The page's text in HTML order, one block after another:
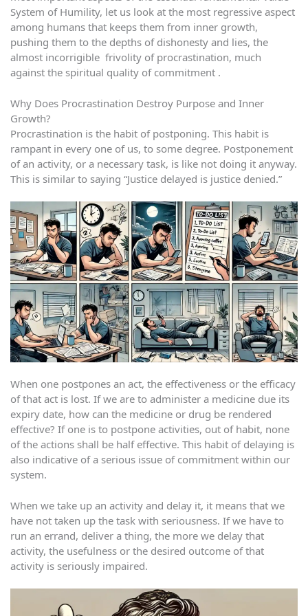
System of Humility, let us look at the most regressive aspect
among humans that keeps them from inner growth,
pushing them to the depths of dishonesty and lies, the
almost incorrigible frivolity of procrastination, much
against the spiritual quality of commitment .
Why Does Procrastination Destroy Purpose and Inner
Growth?
Procrastination is the habit of postponing. This habit is
rampant in every one of us, to some degree. Postponement
of an activity, or a necessary task, is like not doing it anyway.
This is similar to saying “Justice delayed is justice denied.”
When one postpones an act, the effectiveness or the efficacy
of that act is lost. If we are to administer a medicine due its
expiry date, how can the medicine or drug be rendered
effective? If one is to postpone activities, out of habit, none
of the actions shall be half effective. This habit of delaying is
also indicative of a serious issue of commitment within our
system.
When we take up an activity and delay it, it means that we
have not taken up the task with seriousness. If we have to
run an errand, deliver a thing, the more we delay that
activity, the usefulness or the desired outcome of that
activity is seriously impaired.